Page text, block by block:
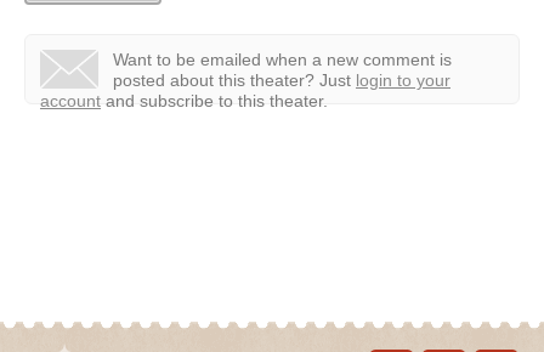
Want to be emailed when a new comment is
posted about this theater? Just login to your
account and subscribe to this theater.